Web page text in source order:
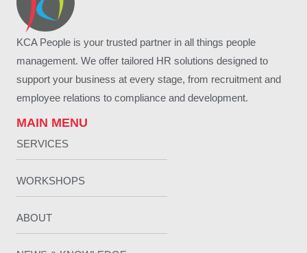
KCA People is your trusted partner in all things people
management. We offer tailored HR solutions designed to
support your business at every stage, from recruitment and
employee relations to compliance and development.
MAIN MENU
SERVICES
WORKSHOPS
ABOUT